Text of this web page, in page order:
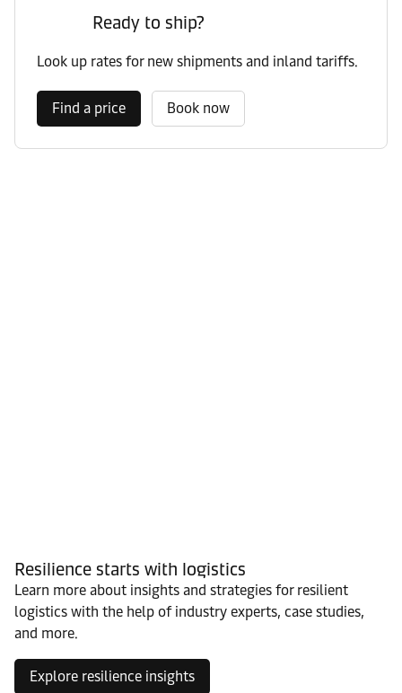
Ready to ship?
Look up rates for new shipments and inland tariffs.
Find a price Book now
Resilience starts with logistics
Learn more about insights and strategies for resilient
logistics with the help of industry experts, case studies,
and more.
Explore resilience insights